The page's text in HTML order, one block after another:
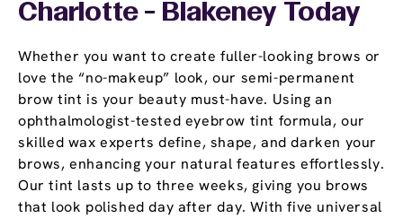
Charlotte - Blakeney Today
Whether you want to create fuller-looking brows or
love the “no-makeup” look, our semi-permanent
brow tint is your beauty must-have. Using an
ophthalmologist-tested eyebrow tint formula, our
skilled wax experts define, shape, and darken your
brows, enhancing your natural features effortlessly.
Our tint lasts up to three weeks, giving you brows
that look polished day after day. With five universal